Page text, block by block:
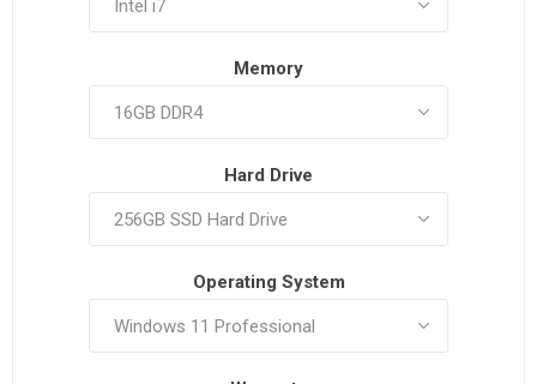
Memory
Hard Drive
Operating System